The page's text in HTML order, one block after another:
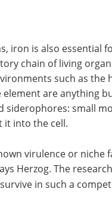
iron is also essential
chain of living
such as the
are anything
siderophores: small
into the cell.
virulence or niche
Herzog. The
in such a